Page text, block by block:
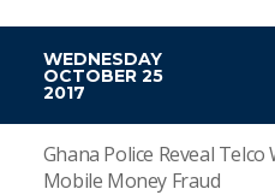
WEDNESDAY
OCTOBER 25
2017
Ghana Police Reveal
Mobile Money Fraud